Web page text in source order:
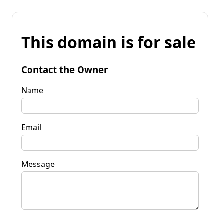
This domain is for sale
Contact the Owner
Name
Email
Message